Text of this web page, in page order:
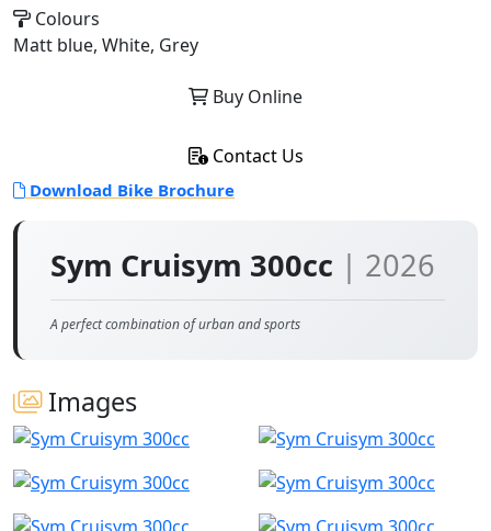
Sym Cruisym 300cc | 2026
A perfect combination of urban and sports
Images
Colours
Matt blue, White, Grey
Buy Online
Contact Us
Download Bike Brochure